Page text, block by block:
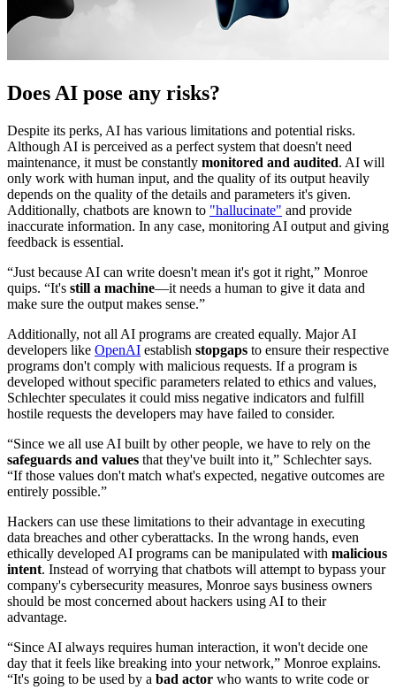
Does AI pose any risks?
Despite its perks, AI has various limitations and potential risks.
Although AI is perceived as a perfect system that doesn't need
maintenance, it must be constantly monitored and audited. AI will
only work with human input, and the quality of its output heavily
depends on the quality of the details and parameters it's given.
Additionally, chatbots are known to "hallucinate" and provide
inaccurate information. In any case, monitoring AI output and giving
feedback is essential.
“Just because AI can write doesn't mean it's got it right,” Monroe
quips. “It's still a machine—it needs a human to give it data and
make sure the output makes sense.”
Additionally, not all AI programs are created equally. Major AI
developers like OpenAI establish stopgaps to ensure their respective
programs don't comply with malicious requests. If a program is
developed without specific parameters related to ethics and values,
Schlechter speculates it could miss negative indicators and fulfill
hostile requests the developers may have failed to consider.
“Since we all use AI built by other people, we have to rely on the
safeguards and values that they've built into it,” Schlechter says.
“If those values don't match what's expected, negative outcomes are
entirely possible.”
Hackers can use these limitations to their advantage in executing
data breaches and other cyberattacks. In the wrong hands, even
ethically developed AI programs can be manipulated with malicious
intent. Instead of worrying that chatbots will attempt to bypass your
company's cybersecurity measures, Monroe says business owners
should be most concerned about hackers using AI to their
advantage.
“Since AI always requires human interaction, it won't decide one
day that it feels like breaking into your network,” Monroe explains.
“It's going to be used by a bad actor who wants to write code or